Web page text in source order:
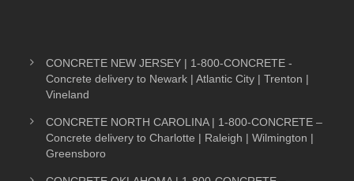
CONCRETE NEW JERSEY | 1-800-CONCRETE -
Concrete delivery to Newark | Atlantic City | Trenton |
Vineland
CONCRETE NORTH CAROLINA | 1-800-CONCRETE –
Concrete delivery to Charlotte | Raleigh | Wilmington |
Greensboro